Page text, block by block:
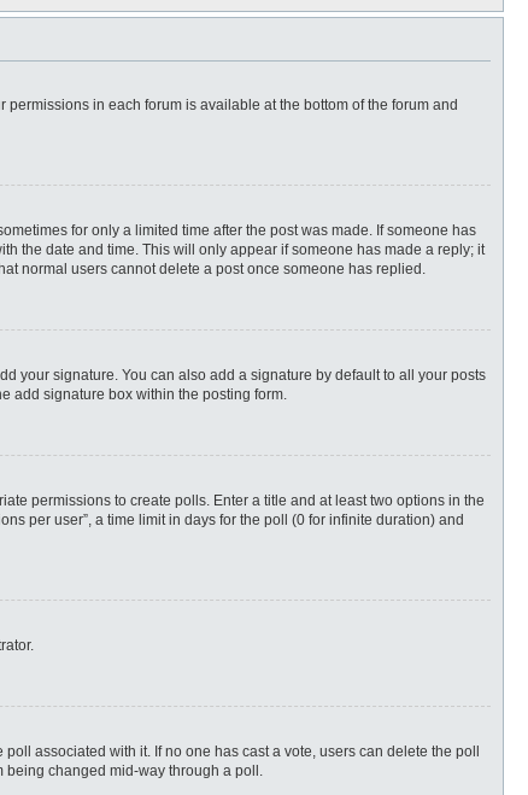
in each forum is available at the bottom of the forum and
for only a limited time after the post was made. If someone has
the date and time. This will only appear if someone has made a reply; it
normal users cannot delete a post once someone has replied.
your signature. You can also add a signature by default to all your posts
add signature box within the posting form.
permissions to create polls. Enter a title and at least two options in the
per user”, a time limit in days for the poll (0 for infinite duration) and
associated with it. If no one has cast a vote, users can delete the poll
being changed mid-way through a poll.